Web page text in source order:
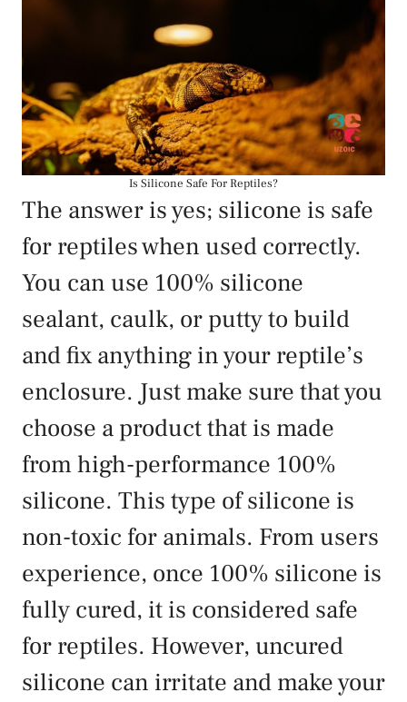
Is Silicone Safe For Reptiles?
The answer is yes; silicone is safe
for reptiles when used correctly.
You can use 100% silicone
sealant, caulk, or putty to build
and fix anything in your reptile’s
enclosure. Just make sure that you
choose a product that is made
from high-performance 100%
silicone. This type of silicone is
non-toxic for animals. From users
experience, once 100% silicone is
fully cured, it is considered safe
for reptiles. However, uncured
silicone can irritate and make your